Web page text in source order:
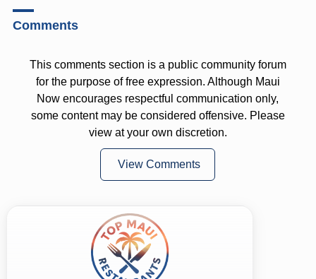
Comments
This comments section is a public community forum
for the purpose of free expression. Although Maui
Now encourages respectful communication only,
some content may be considered offensive. Please
view at your own discretion.
View Comments